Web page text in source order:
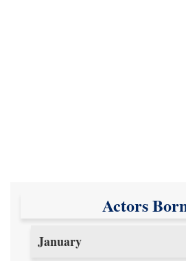
Actors
January